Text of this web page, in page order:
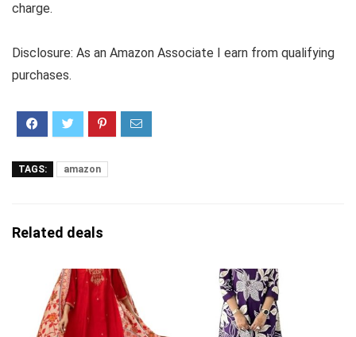
charge.
Disclosure: As an Amazon Associate I earn from qualifying
purchases.
TAGS: amazon
Related deals